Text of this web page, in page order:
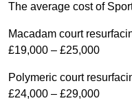
The average cost of
Macadam court
£19,000 – £25,000
Polymeric court
£24,000 – £29,000